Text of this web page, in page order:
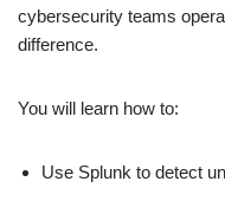
cybersecurity teams
difference.
You will learn how to:
Use Splunk to detect